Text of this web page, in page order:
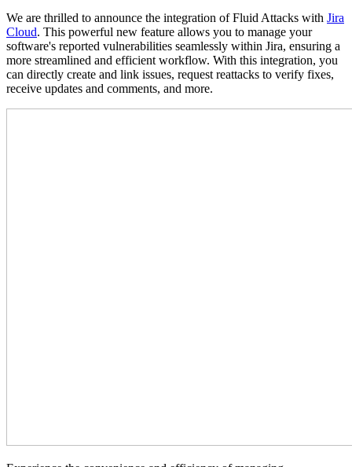
We are thrilled to announce the integration of Fluid Attacks with Jira
Cloud. This powerful new feature allows you to manage your
software's reported vulnerabilities seamlessly within Jira, ensuring a
more streamlined and efficient workflow. With this integration, you
can directly create and link issues, request reattacks to verify fixes,
receive updates and comments, and more.